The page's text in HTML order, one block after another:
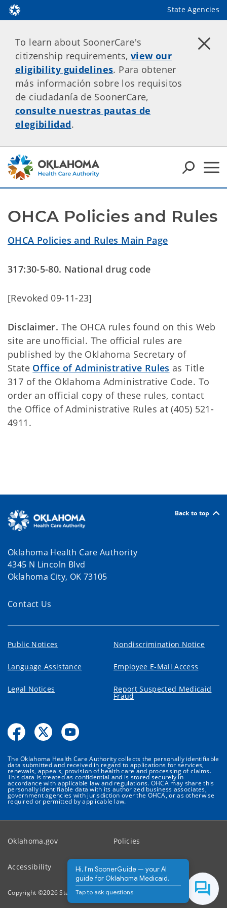
State Agencies
To learn about SoonerCare's
citizenship requirements, view our
eligibility guidelines. Para obtener
más información sobre los requisitos
de ciudadanía de SoonerCare,
consulte nuestras pautas de
elegibilidad.
OHCA Policies and Rules
OHCA Policies and Rules Main Page
317:30-5-80. National drug code
[Revoked 09-11-23]
Disclaimer. The OHCA rules found on this Web
site are unofficial. The official rules are
published by the Oklahoma Secretary of
State Office of Administrative Rules as Title
317 of the Oklahoma Administrative Code. To
order an official copy of these rules, contact
the Office of Administrative Rules at (405) 521-
4911.
Back to top
Oklahoma Health Care Authority
4345 N Lincoln Blvd
Oklahoma City, OK 73105
Contact Us
Public Notices Nondiscrimination Notice
Language Assistance Employee E-Mail Access
Legal Notices Report Suspected Medicaid
Fraud
The Oklahoma Health Care Authority collects the personally identifiable
data submitted and received in regard to applications for services,
renewals, appeals, provision of health care and processing of claims.
This data is treated as confidential and is stored securely in
accordance with applicable law and regulations. OHCA may share this
personally identifiable data with its authorized business associates,
government agencies with jurisdiction over the OHCA, or as otherwise
required or permitted by applicable law.
Oklahoma.gov Policies
Accessibility Feedback
Copyright ©2026State of Oklahoma
Hi, I'm SoonerGuide — your AI
guide for Oklahoma Medicaid.
Tap to ask questions.